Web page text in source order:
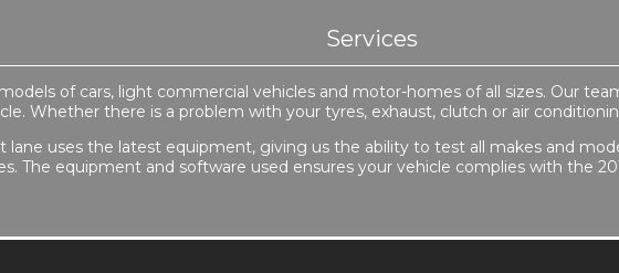
Services
of cars, light commercial vehicles and motor-homes of all sizes. Our
Whether there is a problem with your tyres, exhaust, clutch or air
lane uses the latest equipment, giving us the ability to test all makes and
The equipment and software used ensures your vehicle complies with the